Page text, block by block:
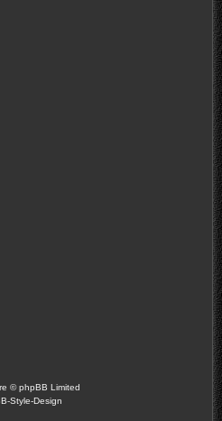
© phpBB Limited
Style-Design